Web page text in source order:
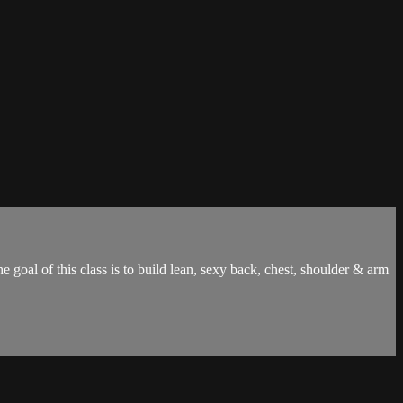
of this class is to build lean, sexy back, chest, shoulder & arm